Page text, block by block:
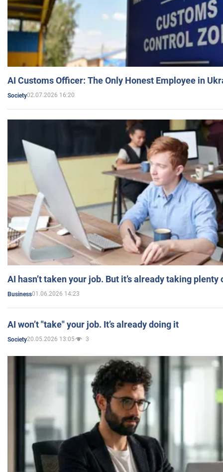
AI Customs Officer: The Only Honest Employee in
Society02.07.2026 16:20
AI hasn’t taken your job. But it’s already taking plenty
Business01.06.2026 14:23
AI won’t "take" your job. It’s already doing it
Society20.05.2026 13:05 3